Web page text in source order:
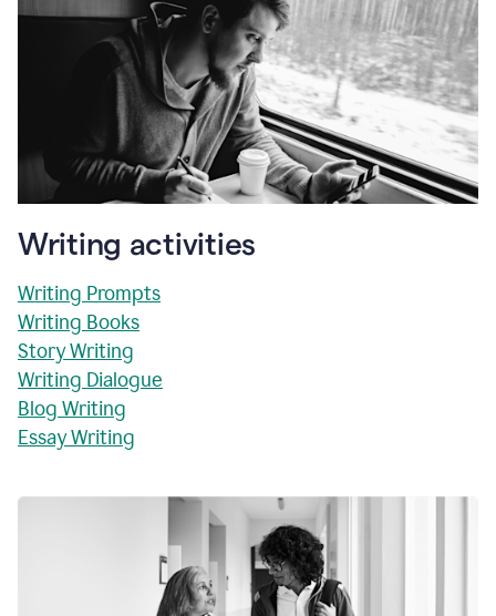
Writing activities
Writing Prompts
Writing Books
Story Writing
Writing Dialogue
Blog Writing
Essay Writing